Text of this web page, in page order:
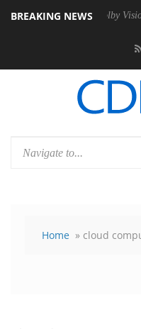
BREAKING NEWS
Dolby Vision 2 Arrives,
Home » cloud